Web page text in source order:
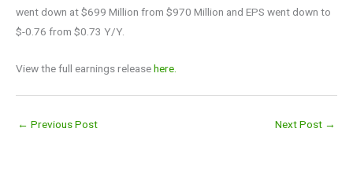
went down at $699 Million from $970 Million and EPS went down to
$-0.76 from $0.73 Y/Y.
View the full earnings releasehere.
← Previous Post Next Post →